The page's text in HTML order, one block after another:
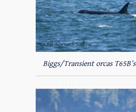
Biggs/Transient orcas T65B’s